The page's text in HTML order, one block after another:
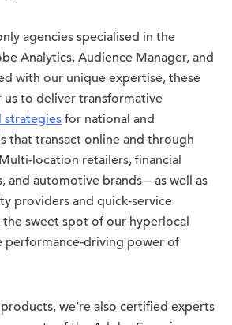
agencies specialised in the
Analytics, Audience Manager, and
with our unique expertise, these
to deliver transformative
strategies for national and
that transact online and through
location retailers, financial
and automotive brands—as well as
providers and quick-service
sweet spot of our hyperlocal
performance-driving power of
we’re also certified experts